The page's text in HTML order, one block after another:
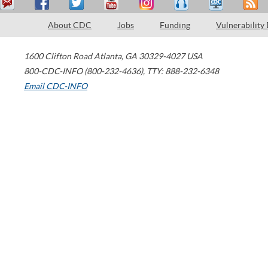
About CDC Jobs Funding Vulnerability
1600 Clifton Road Atlanta, GA 30329-4027 USA
800-CDC-INFO (800-232-4636), TTY: 888-232-6348
Email CDC-INFO